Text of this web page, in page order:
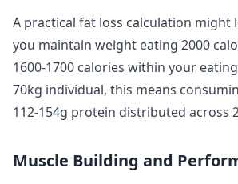
A practical fat loss calculation might
you maintain weight eating 2000
1600-1700 calories within your
70kg individual, this means
112-154g protein distributed across
Muscle Building and